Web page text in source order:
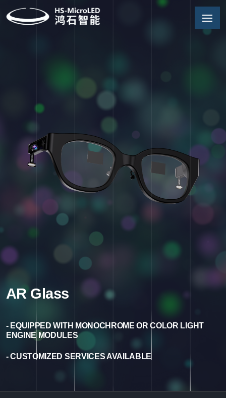
AR Glass
- EQUIPPED WITH MONOCHROME OR COLOR LIGHT
ENGINE MODULES
- CUSTOMIZED SERVICES AVAILABLE